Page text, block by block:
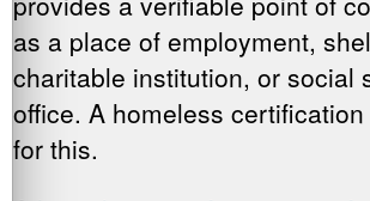
as a place of employment,
charitable institution, or social
office. A homeless
for this.